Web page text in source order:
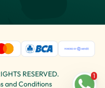
1
and Conditions
RESERVED.